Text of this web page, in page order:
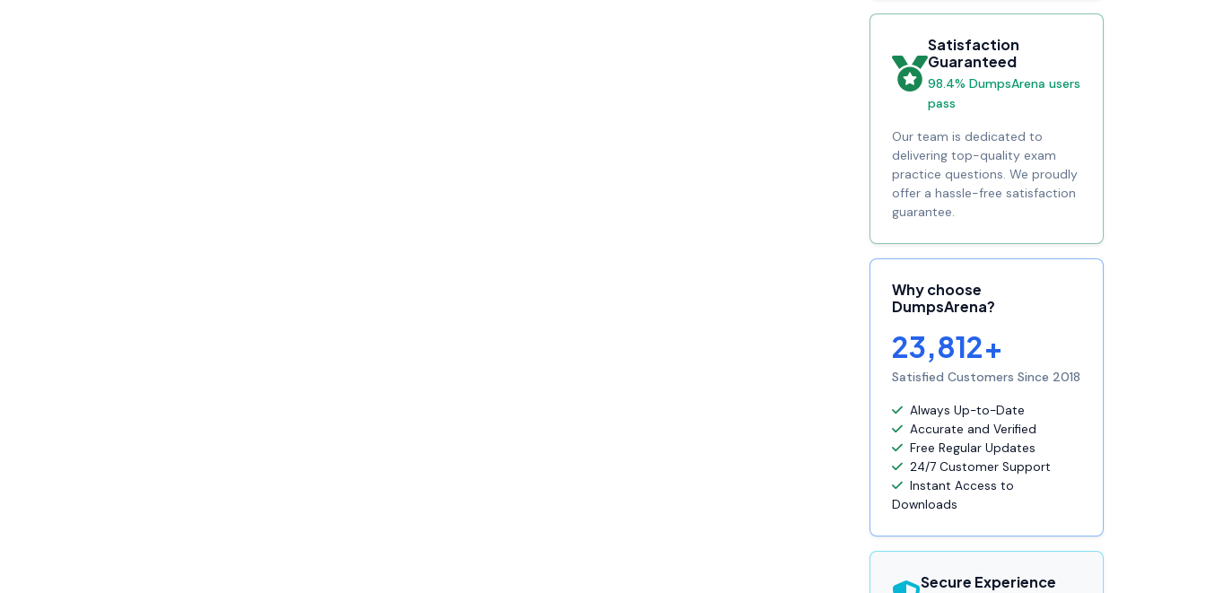
Satisfaction
Guaranteed
98.4% DumpsArena users
pass
Our team is dedicated to
delivering top-quality exam
practice questions. We proudly
offer a hassle-free satisfaction
guarantee.
Why choose
DumpsArena?
23,812+
Satisfied Customers Since 2018
Always Up-to-Date
Accurate and Verified
Free Regular Updates
24/7 Customer Support
Instant Access to
Downloads
Secure Experience